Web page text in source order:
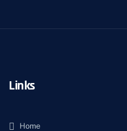
Links
Home